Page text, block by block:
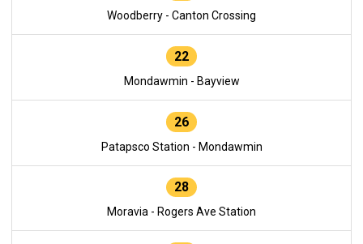
Woodberry - Canton Crossing
22
Mondawmin - Bayview
26
Patapsco Station - Mondawmin
28
Moravia - Rogers Ave Station